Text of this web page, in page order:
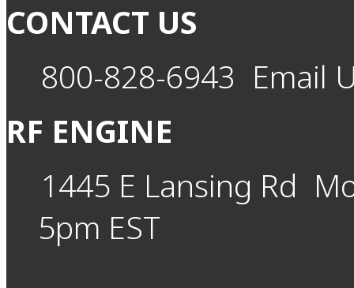
CONTACT US
800-828-6943 Email
RF ENGINE
1445 E Lansing Rd
5pm EST